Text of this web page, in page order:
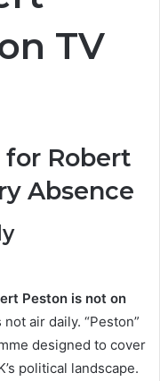
TV
for Robert
Absence
Peston is not on
air daily. “Peston”
designed to cover
political landscape.